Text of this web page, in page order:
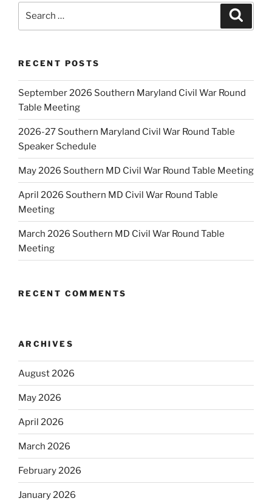
RECENT POSTS
September 2026 Southern Maryland Civil War Round
Table Meeting
2026-27 Southern Maryland Civil War Round Table
Speaker Schedule
May 2026 Southern MD Civil War Round Table Meeting
April 2026 Southern MD Civil War Round Table
Meeting
March 2026 Southern MD Civil War Round Table
Meeting
RECENT COMMENTS
ARCHIVES
August 2026
May 2026
April 2026
March 2026
February 2026
January 2026